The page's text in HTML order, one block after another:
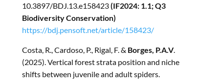
10.3897/BDJ.13.e158423(IF2024: 1.1; Q3
Biodiversity Conservation)
https://bdj.pensoft.net/article/158423/
Costa, R., Cardoso, P., Rigal, F. & Borges, P.A.V.
(2025). Vertical forest strata position and niche
shifts between juvenile and adult spiders.